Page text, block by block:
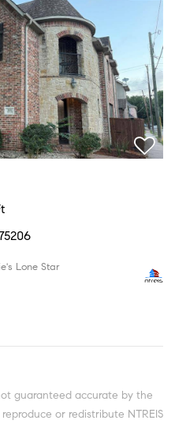
Lone Star
or redistribute NTREIS